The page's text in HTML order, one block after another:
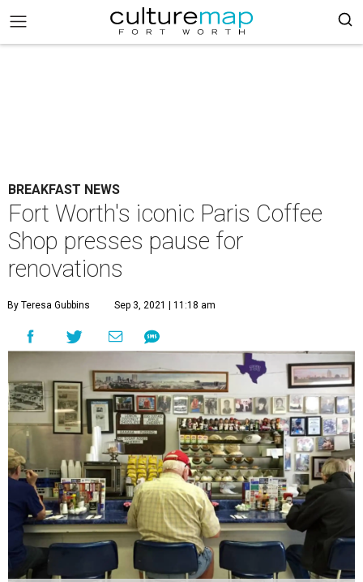
BREAKFAST NEWS
Fort Worth's iconic Paris Coffee
Shop presses pause for
renovations
By Teresa Gubbins Sep 3, 2021 | 11:18 am